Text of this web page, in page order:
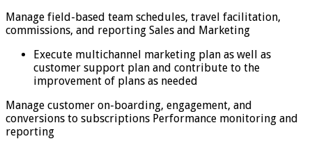
Manage field-based team schedules, travel facilitation,
commissions, and reporting Sales and Marketing
Execute multichannel marketing plan as well as
customer support plan and contribute to the
improvement of plans as needed
Manage customer on-boarding, engagement, and
conversions to subscriptions Performance monitoring and
reporting